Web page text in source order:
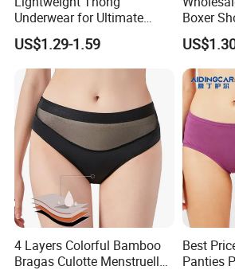
Underwear for Ultimate
Camel Toe Defense
Underpants Breathable
Camel Toe Prevention
Panties Seamless Thong U
for Women
US$1.29-1.59
Boxer
4 Layers Colorful Bamboo
Bragas Culotte Menstruelle
Best
Panties